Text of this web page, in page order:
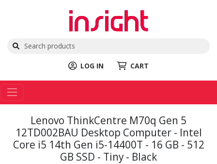
LOG IN CART
Lenovo ThinkCentre M70q Gen 5
12TD002BAU Desktop Computer - Intel
Core i5 14th Gen i5-14400T - 16 GB - 512
GB SSD - Tiny - Black